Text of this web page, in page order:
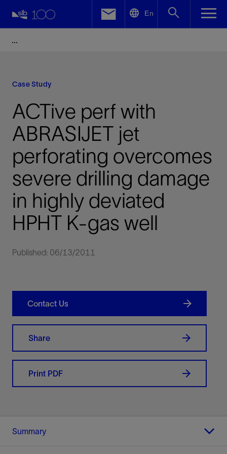
En
Case Study
ACTive perf with
ABRASIJET jet
perforating overcomes
severe drilling damage
in highly deviated
HPHT K-gas well
Published: 06/13/2011
Contact Us
Share
Print PDF
Summary
Facebook